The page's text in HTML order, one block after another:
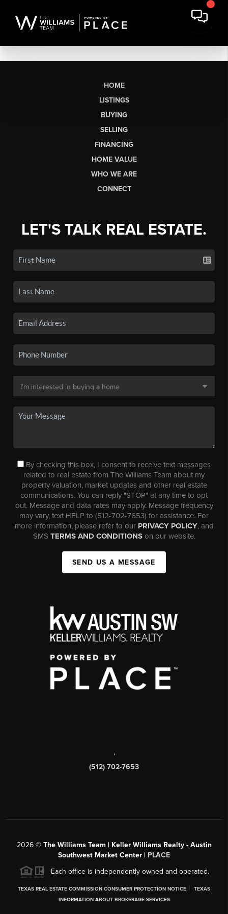
HOME
LISTINGS
BUYING
SELLING
FINANCING
HOME VALUE
WHO WE ARE
CONNECT
LET'S TALK REAL ESTATE.
By checking this box, I consent to receive text messages
related to real estate from The Williams Team about my
property valuation, market updates and other real estate
communications. You can reply "STOP" at any time to opt
out. Message and data rates may apply. Message frequency
may vary, text HELP to (512-702-7653) for assistance. For
more information, please refer to our PRIVACY POLICY, and
SMS TERMS AND CONDITIONSon our website.
SEND US A MESSAGE
,
(512) 702-7653
2026© The Williams Team | Keller Williams Realty - Austin
Southwest Market Center | PLACE
Each office is independently owned and operated.
TEXAS REAL ESTATE COMMISSION CONSUMER PROTECTION NOTICE |
TEXAS
INFORMATION ABOUT BROKERAGE SERVICES